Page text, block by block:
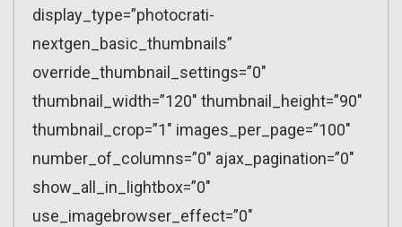
display_type=”photocrati-
nextgen_basic_thumbnails”
override_thumbnail_settings=”0″
thumbnail_width=”120″ thumbnail_height=”90″
thumbnail_crop=”1″ images_per_page=”100″
number_of_columns=”0″ ajax_pagination=”0″
show_all_in_lightbox=”0″
use_imagebrowser_effect=”0″